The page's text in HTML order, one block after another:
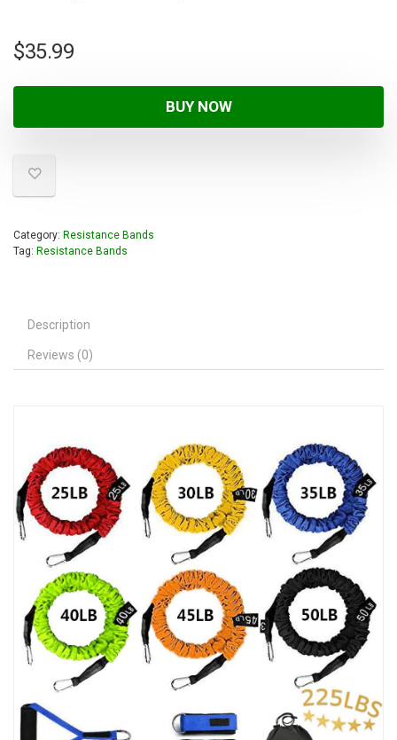
$35.99
BUY NOW
Category: Resistance Bands
Tag: Resistance Bands
Description
Reviews (0)